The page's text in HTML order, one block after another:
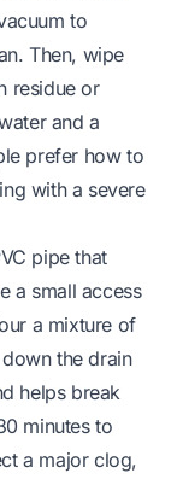
to
Then, wipe
residue or
and a
prefer how to
with a severe
pipe that
a small access
a mixture of
the drain
helps break
minutes to
a major clog,